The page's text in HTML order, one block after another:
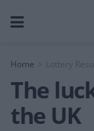
Home Lottery
The
the UK